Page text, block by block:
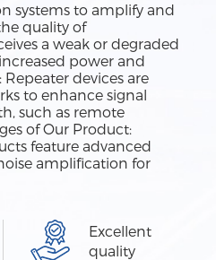
systems to amplify and
quality of
a weak or degraded
power and
devices are
to enhance signal
such as remote
of Our Product:
feature advanced
amplification for
Excellent
quality